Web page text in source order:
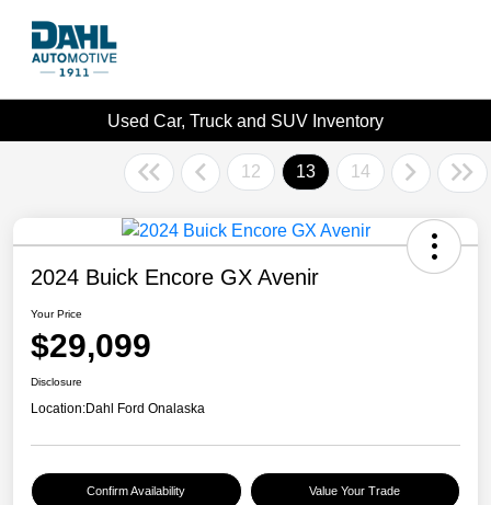
Used Car, Truck and SUV Inventory
12 13 14
2024 Buick Encore GX Avenir
Your Price
$29,099
Disclosure
Location:Dahl Ford Onalaska
Confirm Availability Value Your Trade